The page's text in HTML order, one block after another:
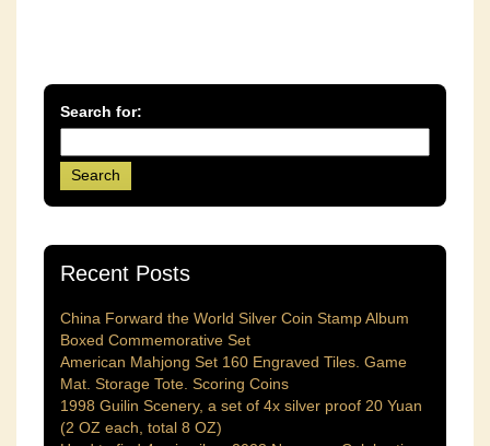
Search for:
Recent Posts
China Forward the World Silver Coin Stamp Album
Boxed Commemorative Set
American Mahjong Set 160 Engraved Tiles. Game
Mat. Storage Tote. Scoring Coins
1998 Guilin Scenery, a set of 4x silver proof 20 Yuan
(2 OZ each, total 8 OZ)